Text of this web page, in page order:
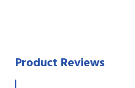
Product Reviews